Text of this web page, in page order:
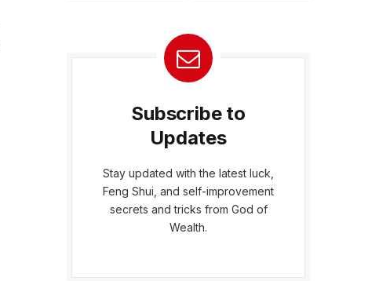
Subscribe to
Updates
Stay updated with the latest luck,
Feng Shui, and self-improvement
secrets and tricks from God of
Wealth.